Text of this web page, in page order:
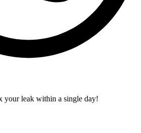
your leak within a single day!